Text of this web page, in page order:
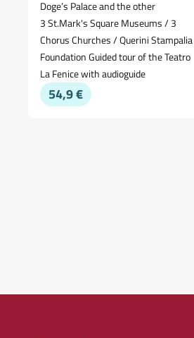
Doge’s Palace and the other
3 St.Mark's Square Museums / 3
Chorus Churches / Querini Stampalia
Foundation Guided tour of the Teatro
La Fenice with audioguide
54,9 €